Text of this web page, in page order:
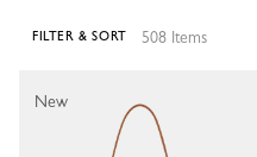
508 Items
FILTER & SORT
New